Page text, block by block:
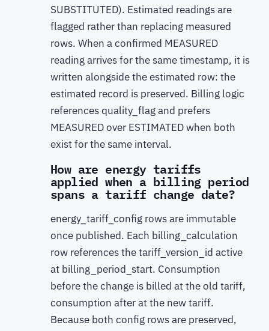
SUBSTITUTED). Estimated readings are
flagged rather than replacing measured
rows. When a confirmed MEASURED
reading arrives for the same timestamp, it is
written alongside the estimated row: the
estimated record is preserved. Billing logic
references quality_flag and prefers
MEASURED over ESTIMATED when both
exist for the same interval.
How are energy tariffs
applied when a billing period
spans a tariff change date?
energy_tariff_config rows are immutable
once published. Each billing_calculation
row references the tariff_version_id active
at billing_period_start. Consumption
before the change is billed at the old tariff,
consumption after at the new tariff.
Because both config rows are preserved,